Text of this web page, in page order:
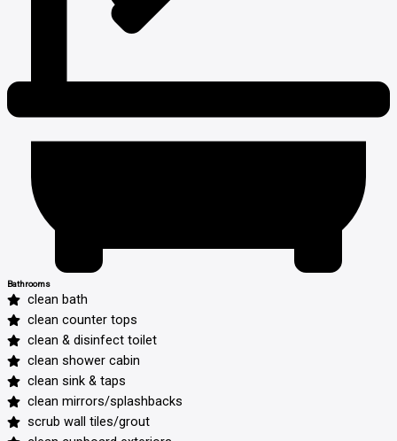
Bathrooms
clean bath
clean counter tops
clean & disinfect toilet
clean shower cabin
clean sink & taps
clean mirrors/splashbacks
scrub wall tiles/grout